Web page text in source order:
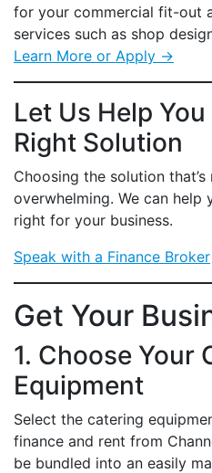
for your commercial fit-out
services such as shop
Learn More or Apply →
Let Us Help
Right Solution
Choosing the solution
overwhelming. We can help
right for your business.
Speak with a Finance Broker
Get Your
1. Choose Your
Equipment
Select the catering
finance and rent from
be bundled into an easily